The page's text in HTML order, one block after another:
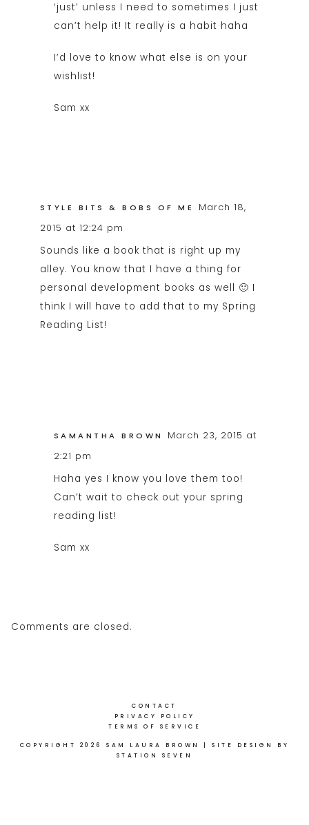
‘just’ unless I need to sometimes I just
can’t help it! It really is a habit haha
I’d love to know what else is on your
wishlist!
Sam xx
STYLE BITS & BOBS OF ME
March 18,
2015 at 12:24 pm
Sounds like a book that is right up my
alley. You know that I have a thing for
personal development books as well 🙂 I
think I will have to add that to my Spring
Reading List!
SAMANTHA BROWN
March 23, 2015 at
2:21 pm
Haha yes I know you love them too!
Can’t wait to check out your spring
reading list!
Sam xx
Comments are closed.
CONTACT
PRIVACY POLICY
TERMS OF SERVICE
COPYRIGHT 2026 SAM LAURA BROWN
| SITE DESIGN BY
STATION SEVEN